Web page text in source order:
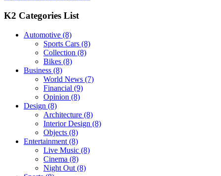
K2 Categories List
Automotive (8)
Sports Cars (8)
Collection (8)
Bikes (8)
Business (8)
World News (7)
Financial (9)
Opinion (8)
Design (8)
Architecture (8)
Interior Design (8)
Objects (8)
Entertainment (8)
Live Music (8)
Cinema (8)
Night Out (8)